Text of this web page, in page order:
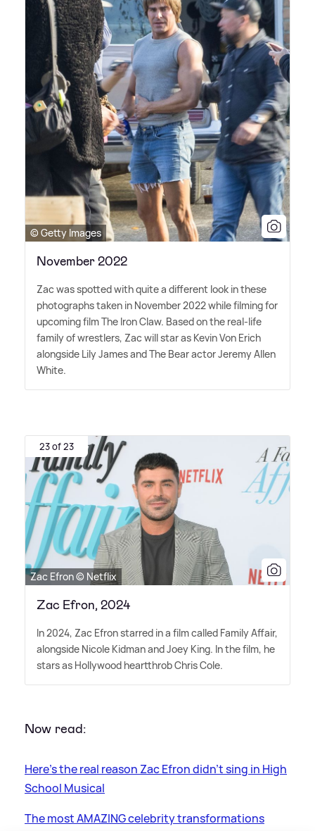
© Getty Images
November 2022
Zac was spotted with quite a different look in these
photographs taken in November 2022 while filming for
upcoming film The Iron Claw. Based on the real-life
family of wrestlers, Zac will star as Kevin Von Erich
alongside Lily James and The Bear actor Jeremy Allen
White.
23 of 23
Zac Efron © Netflix
Zac Efron, 2024
In 2024, Zac Efron starred in a film called Family Affair,
alongside Nicole Kidman and Joey King. In the film, he
stars as Hollywood heartthrob Chris Cole.
Now read:
Here's the real reason Zac Efron didn't sing in High
School Musical
The most AMAZING celebrity transformations